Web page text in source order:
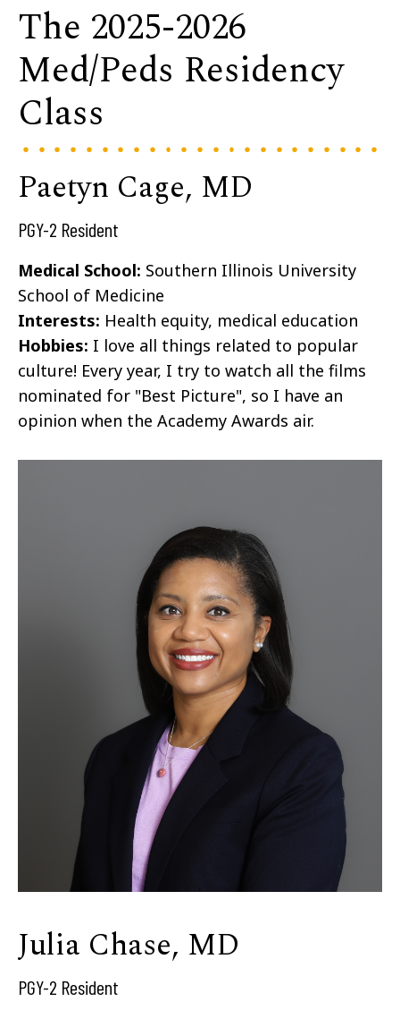
The 2025-2026
Med/Peds Residency
Class
Paetyn Cage, MD
PGY-2 Resident
Medical School: Southern Illinois University
School of Medicine
Interests: Health equity, medical education
Hobbies: I love all things related to popular
culture! Every year, I try to watch all the films
nominated for "Best Picture", so I have an
opinion when the Academy Awards air.
Julia Chase, MD
PGY-2 Resident